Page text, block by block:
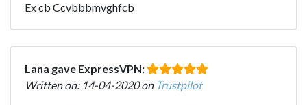
Ex cb Ccvbbbmvghfcb
Lana gave ExpressVPN:
Written on: 14-04-2020 on Trustpilot